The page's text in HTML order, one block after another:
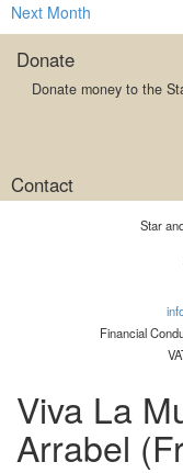
Next Month
Donate
Donate money to the
Contact
Star
Financial
Viva La
Arrabel